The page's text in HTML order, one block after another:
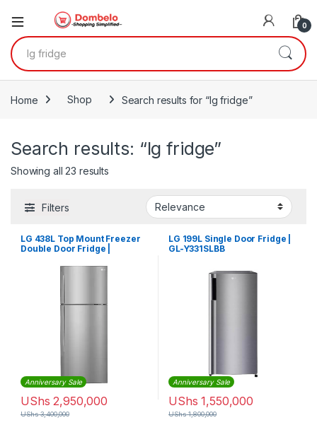
0
Search for:
Home Shop Search results for “lg fridge”
Search results: “lg fridge”
Showing all 23 resultsSorted by latest
Filters
LG 438L Top Mount Freezer
Double Door Fridge |
Anniversary Sale
UShs 2,950,000
UShs3,400,000
LG 199L Single Door Fridge |
GL-Y331SLBB
Anniversary Sale
UShs 1,550,000
UShs1,800,000